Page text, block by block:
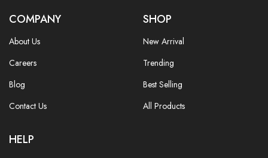
COMPANY
About Us
Careers
Blog
Contact Us
SHOP
New Arrival
Trending
Best Selling
All Products
HELP